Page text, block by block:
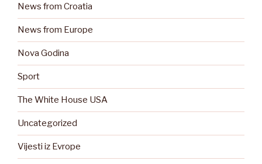
News from Croatia
News from Europe
Nova Godina
Sport
The White House USA
Uncategorized
Vijesti iz Evrope